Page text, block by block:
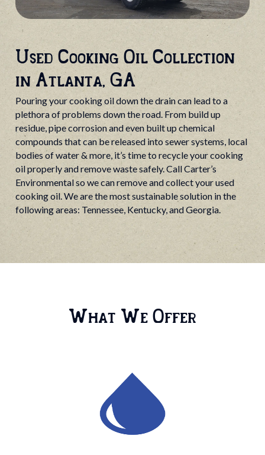
Used Cooking Oil Collection
in Atlanta, GA
Pouring your cooking oil down the drain can lead to a
plethora of problems down the road. From build up
residue, pipe corrosion and even built up chemical
compounds that can be released into sewer systems, local
bodies of water & more, it’s time to recycle your cooking
oil properly and remove waste safely. Call Carter’s
Environmental so we can remove and collect your used
cooking oil. We are the most sustainable solution in the
following areas: Tennessee, Kentucky, and Georgia.
What We Offer